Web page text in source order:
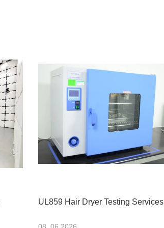
UL859 Hair Dryer Testing Services